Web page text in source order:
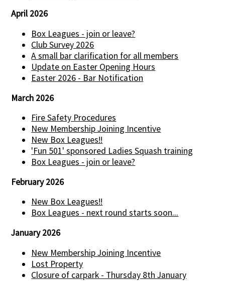
April 2026
Box Leagues - join or leave?
Club Survey 2026
A small bar clarification for all members
Update on Easter Opening Hours
Easter 2026 - Bar Notification
March 2026
Fire Safety Procedures
New Membership Joining Incentive
New Box Leagues!!
'Fun 501' sponsored Ladies Squash training
Box Leagues - join or leave?
February 2026
New Box Leagues!!
Box Leagues - next round starts soon...
January 2026
New Membership Joining Incentive
Lost Property
Closure of carpark - Thursday 8th January